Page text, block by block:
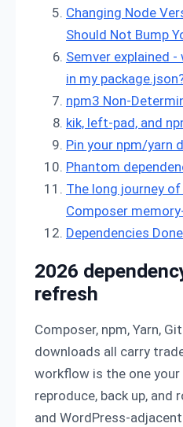
Changing Node
Should Not Bump
Semver explained
in my
npm3 Non-
kik, left-pad, and
Pin your npm/yarn
Phantom
The long journey of
Composer
Dependencies
2026
refresh
Composer, npm, Yarn,
downloads all carry
workflow is the one
reproduce, back up, and
and WordPress-